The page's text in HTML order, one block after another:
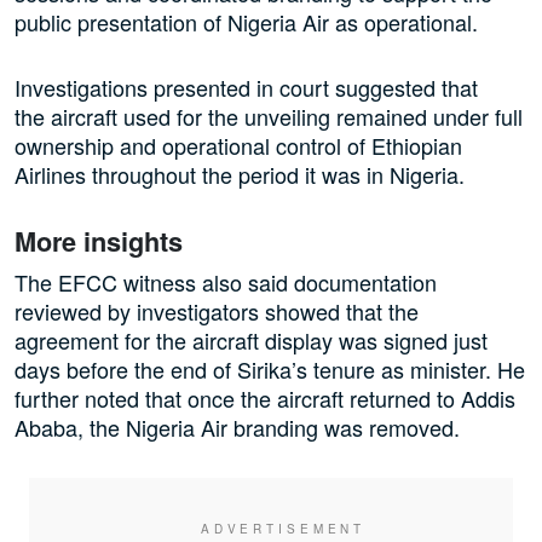
public presentation of Nigeria Air as operational.
Investigations presented in court suggested that
the aircraft used for the unveiling remained under full
ownership and operational control of Ethiopian
Airlines throughout the period it was in Nigeria.
More insights
The EFCC witness also said documentation
reviewed by investigators showed that the
agreement for the aircraft display was signed just
days before the end of Sirika’s tenure as minister. He
further noted that once the aircraft returned to Addis
Ababa, the Nigeria Air branding was removed.